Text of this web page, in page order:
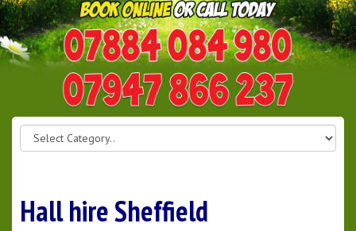
0114 242 1534
07947 866 237
Hall hire Sheffield